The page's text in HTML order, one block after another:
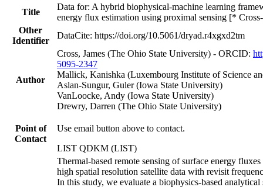
Title
Data for: A hybrid biophysical-machine learning
energy flux estimation using proximal sensing [*
Other
Identifier
DataCite: https://doi.org/10.5061/dryad.r4xgxd2tm
Author
Cross, James (The Ohio State University) - ORCID:
5095-2347
Mallick, Kanishka (Luxembourg Institute of Science
Aslan-Sungur, Guler (Iowa State University)
VanLoocke, Andy (Iowa State University)
Drewry, Darren (The Ohio State University)
Point of
Contact
Use email button above to contact.
LIST QDKM (LIST)
Thermal-based remote sensing of surface energy fluxes has traditionally relied on high spatial resolution satellite data with revisit frequencies on the order of weeks. In this study, we evaluate a biophysics-based analytical surface energy balance model for predicting latent energy (LE) and sensible heat (H) fluxes using proximal sensing observations. The Surface Temperature Initiated Closure (STIC1.2) model has been extensively validated across a wide range of spatial and temporal scales using various satellite-derived thermal datasets. Here we extend this validation by applying STIC at sub-hourly temporal resolution over multiple growing seasons for four distinct agricultural systems. We further develop and evaluate novel STIC variants that incorporate machine learning (ML) techniques to eliminate the need for specific surface energy balance observations, specifically net radiation and soil heat flux, thereby enhancing model applicability in data-sparse settings. The integration of an ML component to estimate surface available energy is shown to have strong predictive performance for both LE (R2 = 0.81-0.94) and H (R2 = 0.46-0.72) across all agricultural systems examined here, demonstrating the potential of hybrid biophysical – machine learning approaches for surface energy balance modeling with minimal data requirements. This study concludes with a novel application of explainable machine learning (exML) to diagnose sources of model error. This exML framework attributes residual prediction errors to both model input variables and environmental drivers not explicitly included in the simulation experiments. This approach provides a new pathway for improving model design and integrating previously overlooked yet influential variables into future model iterations. # Data for: A hybrid biophysical-machine learning framework for diurnal surface energy flux estimation using proximal sensing https://doi.org/10.5061/dryad.r4xgxd2tm Authors: James F. Cross; Kanishka Mallick; Guler Aslan-Sungur; Andy VanLoocke; Darren T. Drewry Corresponding author: Darren Drewry ([drewry.19@osu.edu](mailto:drewry.19@osu.edu)) ### Repository Structure The archive consists of the following main components: │ CODE.zip ├─ DATA_OUTPUT │ └── PARAMETERS │ └── SHAP_DATA │ └── STIC_OUT_DATA ├─ HELPER_FUNCTIONS ├─ FIGURES_CODE │ └── Figure [2-9] │ └── Figure [S1-S5] │ A.DEFINE_STIC_parameters.m │ A.DEFINE_TOWER_parameters.m │ B.MAIN_STIC.m │ C.OUTPUT_SHAP_INPUTS_csv.m │ D.RUN_SHAP_COHORT.pynb │ E.GATHER_SHAP_importance.m │ DATA.zip │ PAPER_FIGURES.zip │ └── Figure [1-9] │ └── Figure [S1-S5] │ SOFTWARE.zip ├─ COHORT_SHAP │ └── cohort_shapley-main ### Code Execution * To reproduce results from the paper, the four zip files should be extracted as in the above repository structure. (i.e. with the parent directory consisting of the folders *"CODE","DATA","PAPER_FIGURES","SOFTWARE"*) * The primary findings of the paper are reproduced by running the six files enumerated in the order (A-E) in the section "Code — Main Code Files". * Figure files can be reproduced after running the main files by executing the respective script (*.m) in *"CODE/FIGURES_CODE/Figure X/"*. ### Code **CODE/DATA_OUTPUT/PARAMETERS/** * NET_energy_models/ * Contains pretrained models used by STIC_{ML,Rn} to estimate the net energy (net radiation - soil heat flux). * SHF_models/ * Contains pretrained models used by STIC_{ML,G} to estimate the soil heat flux. * STIC_PARAMS.mat * Output from "A__DEFINE_STIC_parameters.m" * TOWER_PARAMS.mat * Output from "A__DEFINE_TOWER_parameters.m" **CODE/DATA_OUTPUT/SHAP_DATA/** * Stores intermediary data products for SHAP analysis. * .csv outputs are stored from "C__OUTPUT_SHAP_INPUTS.csv" and "D__SHAP_Processing.pynb". * Additionally stores the compiled output from "E__GATHER_SHAP_importance.m" as "SHAP_output.m" **CODE/DATA_OUTPUT/STIC_OUT_DATA/** * Contains the per crop data files output from "B__MAIN_STIC.m". Each .mat file contains a struct including the pre- and post-processed results for each of the STIC formulations. **CODE/HELPER_FUNCTIONS/** * A repository of ancillary functions developed during the project. **CODE/FIGURES_CODE/** * Figure [2-9, S1-S5] * Folders for reproducing each of the individual figures. Each folder contains one ".m" file, which will produce the figure files "STIC_FigX.jpg" and "STIC_FigX.fig" in the local folder. * PRINT_SHAP_STATS.m * Tabulates the SHAP explained variance values, which are depicted in Figure 7. Results are output to the console. * PRODUCE_STIC_TABLES.m * Tabulates the RMSE and R2 performances of the differing STIC formulations, which is depicted in Table 1. **CODE/** * **Main Code Files** * A__DEFINE_STIC_parameters.m * Defines unit conventions and naming conventions used in preprocessing of "B__MAIN_STIC.m". * A__DEFINE_TOWER_parameters.m * Defines tower date scheme and planting rotation used in preprocessing of "B__MAIN_STIC.m". * B__MAIN_STIC.m * The main code file for defining and running the different STIC formulations in use. Per-model (STIC Variations) parameters are assigned to the structures ["gen_params","soil_model_params","net_model_params","obs_model_params"] for STIC_{BP}, STIC_{ML,G}, STIC_{ML,Rn}, and STIC_{Ref} respectively. * Additional pre- and post-processing parameters can be set here in ["processing_parameters", "post_parameters"] * data_folder = './../DATA/'; * output_folder = './DATA_OUTPUT/STIC_OUT_DATA/'; * Data Pre-Processing Options (processing_parameters.xxxx) %below metrics are all less restrictive than their post-processing counterparts * units_file = input_vars_file; % file which specifies mapping of input variable fieldnames to STIC expected fieldnames * stic_params = stic_params_file; % file which specifies STIC expected units and ranges * valid_year_range = [2021,2026]; * valid_hour_range = [-1,25]; %model estimates become unreliable when the sun is down * valid_doy_range = [130,290]; %data outside of the growth season can skew metrics * valid_ndvi_range = [0.3,0.3]; %start of season NDVI cutoff, end of season NDVI cutoff * ndvi_variable = 'daytime_ndvi'; %target fieldname for ndvi reference value * Data Post-Processing Options (post_parameters.xxxx) * valid_year_range = [2021,2022]; %data range to consider * valid_hour_range = [-1,25]; %[min,max] hour of day data to include (0-24) * valid_doy_range = [160,260]; %[min,max] day of year data to include (0-365) * valid_ndvi_range = [0.7,0.7]; %[start of season NDVI cutoff, end of season NDVI cutoff] ndvi minimum value threshold * ndvi_variable = 'daytime_ndvi'; %target fieldname for ndvi reference value * Data is read in from "DATA/" and exported to "DATA_OUTPUT/STIC_OUT_DATA". * C__OUTPUT_SHAP_INPUTS.csv * Features for SHAP analysis are specified